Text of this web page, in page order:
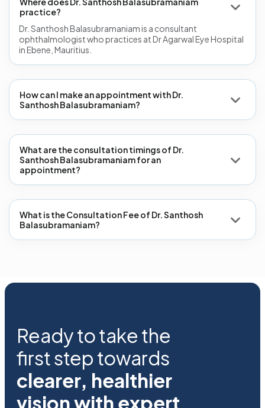
practice?
Dr. Santhosh Balasubramaniam is a consultant
ophthalmologist who practices at Dr Agarwal Eye Hospital
in Ebene, Mauritius.
How can I make an appointment with Dr.
Santhosh Balasubramaniam?
What are the consultation timings of Dr.
Santhosh Balasubramaniam for an
appointment?
What is the Consultation Fee of Dr. Santhosh
Balasubramaniam?
Ready to take the
first step towards
clearer, healthier
vision with expert